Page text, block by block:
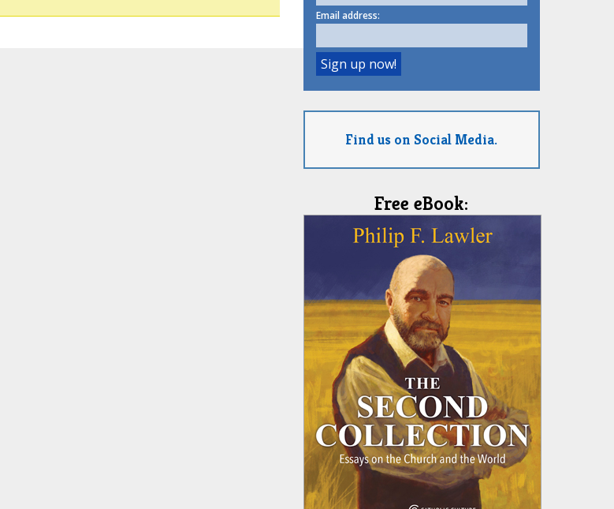
Email address:
Find us on Social Media.
Free eBook: